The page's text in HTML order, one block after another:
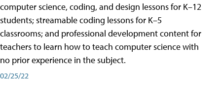
computer science, coding, and design lessons for K–12
students; streamable coding lessons for K–5
classrooms; and professional development content for
teachers to learn how to teach computer science with
no prior experience in the subject.
02/25/22